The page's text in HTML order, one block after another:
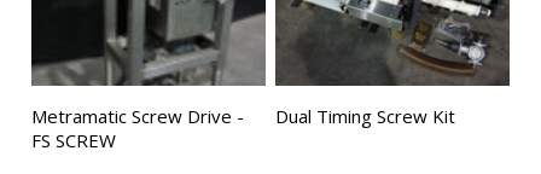
Metramatic Screw Drive -
FS SCREW
Dual Timing Screw Kit